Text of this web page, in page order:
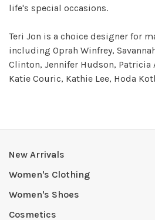
life's special occasions.
Teri Jon is a choice designer for
including Oprah Winfrey,
Clinton, Jennifer Hudson, Patricia
Katie Couric, Kathie Lee, Hoda
New Arrivals
Women's Clothing
Women's Shoes
Cosmetics